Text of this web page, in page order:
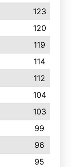
123
120
119
114
112
104
103
99
96
95